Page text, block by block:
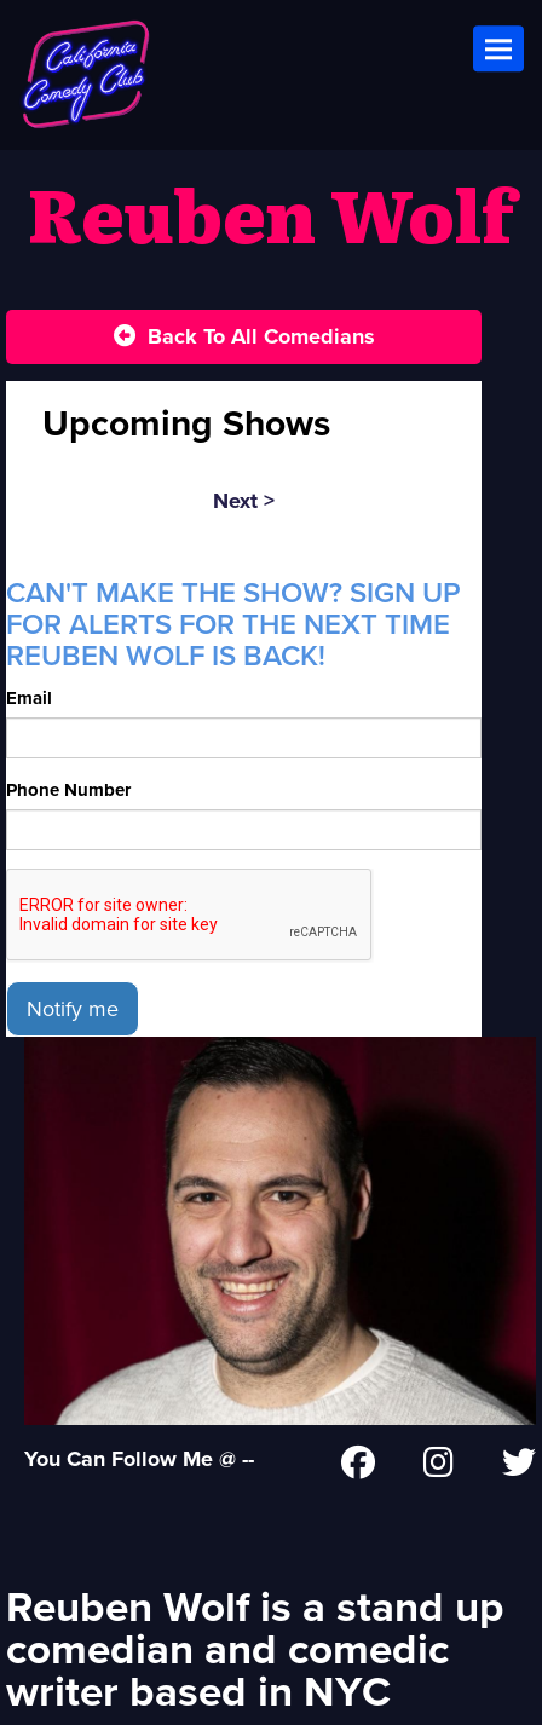
Reuben Wolf
Back To All Comedians
Upcoming Shows
Next >
CAN'T MAKE THE SHOW? SIGN UP
FOR ALERTS FOR THE NEXT TIME
REUBEN WOLF IS BACK!
Email
Phone Number
Notify me
You Can Follow Me @ --
Reuben Wolf is a stand up
comedian and comedic
writer based in NYC